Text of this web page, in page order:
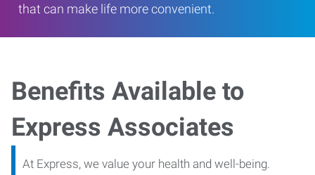
that can make life more convenient.
Benefits Available to
Express Associates
At Express, we value your health and well-being.